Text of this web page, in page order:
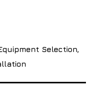
Selection,